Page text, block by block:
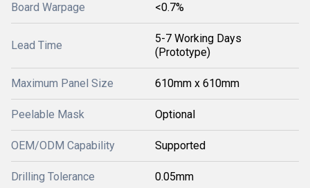
Board Warpage <0.7%
Lead Time
5-7 Working Days
(Prototype)
Maximum Panel Size 610mm x 610mm
Peelable Mask Optional
OEM/ODM Capability Supported
Drilling Tolerance 0.05mm